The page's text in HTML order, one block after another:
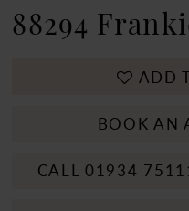
88294
ADD
BOOK AN
CALL 01934